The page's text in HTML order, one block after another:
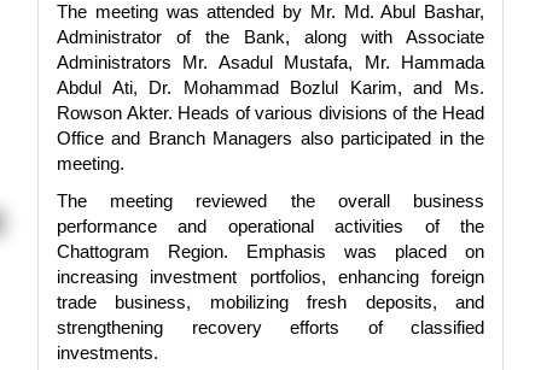
The meeting was attended by Mr. Md. Abul Bashar,
Administrator of the Bank, along with Associate
Administrators Mr. Asadul Mustafa, Mr. Hammada
Abdul Ati, Dr. Mohammad Bozlul Karim, and Ms.
Rowson Akter. Heads of various divisions of the Head
Office and Branch Managers also participated in the
meeting.
The meeting reviewed the overall business
performance and operational activities of the
Chattogram Region. Emphasis was placed on
increasing investment portfolios, enhancing foreign
trade business, mobilizing fresh deposits, and
strengthening recovery efforts of classified
investments.